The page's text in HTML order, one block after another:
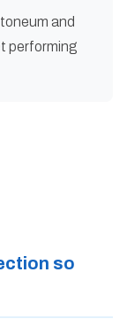
and
performing
so